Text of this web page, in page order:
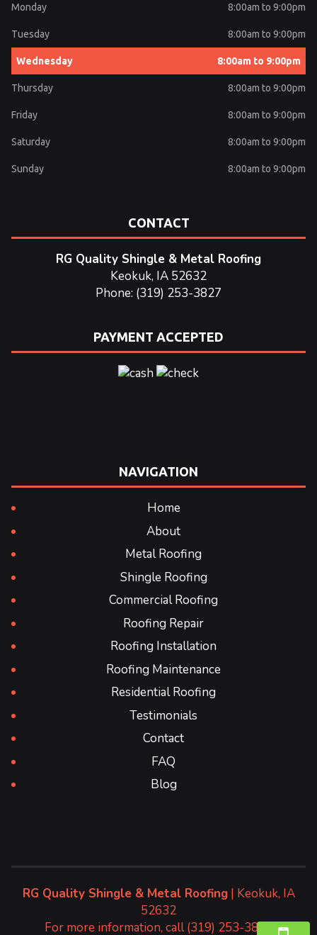
Monday 8:00am to 9:00pm
Tuesday 8:00am to 9:00pm
Wednesday 8:00am to 9:00pm
Thursday 8:00am to 9:00pm
Friday 8:00am to 9:00pm
Saturday 8:00am to 9:00pm
Sunday 8:00am to 9:00pm
CONTACT
RG Quality Shingle & Metal Roofing
Keokuk, IA 52632
Phone: (319) 253-3827
PAYMENT ACCEPTED
NAVIGATION
Home
About
Metal Roofing
Shingle Roofing
Commercial Roofing
Roofing Repair
Roofing Installation
Roofing Maintenance
Residential Roofing
Testimonials
Contact
FAQ
Blog
RG Quality Shingle & Metal Roofing| Keokuk, IA
52632
For more information, call(319) 253-3827